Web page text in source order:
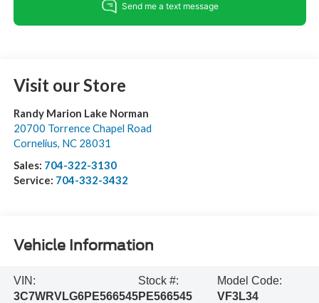
Visit our Store
Randy Marion Lake Norman
20700 Torrence Chapel Road
Cornelius, NC 28031
Sales: 704-322-3130
Service: 704-332-3432
Vehicle Information
VIN:
3C7WRVLG6PE566545
Stock #:
PE566545
Model Code:
VF3L34